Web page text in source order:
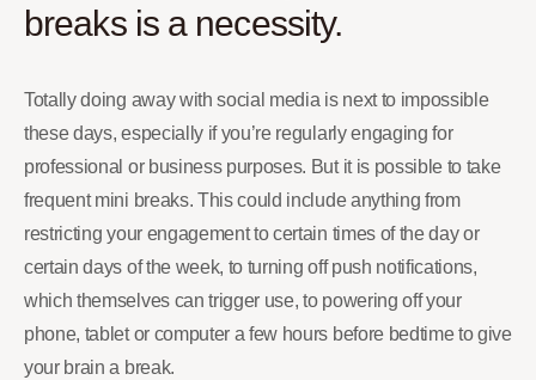
breaks is a necessity.
Totally doing away with social media is next to impossible
these days, especially if you’re regularly engaging for
professional or business purposes. But it is possible to take
frequent mini breaks. This could include anything from
restricting your engagement to certain times of the day or
certain days of the week, to turning off push notifications,
which themselves can trigger use, to powering off your
phone, tablet or computer a few hours before bedtime to give
your brain a break.